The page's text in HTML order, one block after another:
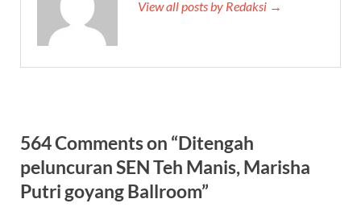
View all posts by Redaksi →
564 Comments on “Ditengah
peluncuran SEN Teh Manis, Marisha
Putri goyang Ballroom”